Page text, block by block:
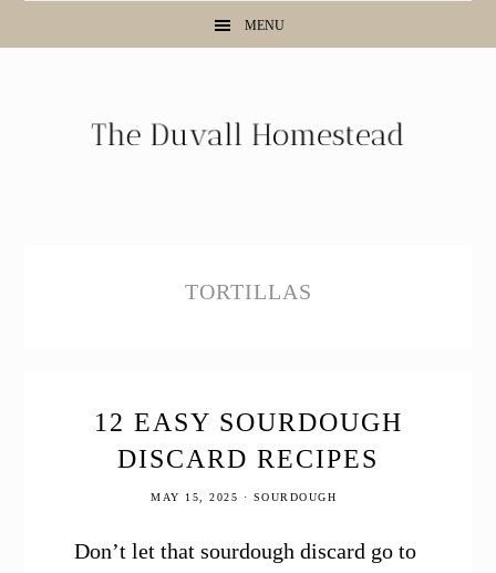
MENU
TORTILLAS
12 EASY SOURDOUGH
DISCARD RECIPES
MAY 15, 2025 · SOURDOUGH
Don’t let that sourdough discard go to